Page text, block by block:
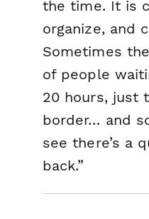
the time. It is
organize, and
Sometimes
of people
20 hours, just
border… and
see there’s a
back.”